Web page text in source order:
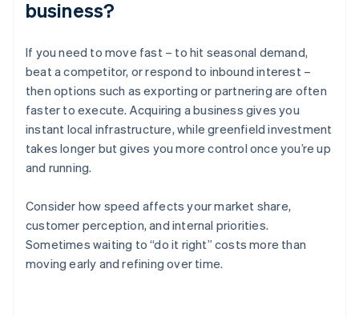
business?
If you need to move fast – to hit seasonal demand,
beat a competitor, or respond to inbound interest –
then options such as exporting or partnering are often
faster to execute. Acquiring a business gives you
instant local infrastructure, while greenfield investment
takes longer but gives you more control once you’re up
and running.
Consider how speed affects your market share,
customer perception, and internal priorities.
Sometimes waiting to “do it right” costs more than
moving early and refining over time.